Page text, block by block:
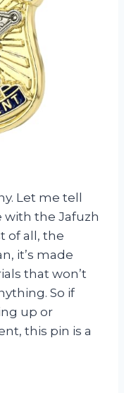
Let me tell
with the Jafuzh
of all, the
it’s made
that won’t
So if
up or
this pin is a